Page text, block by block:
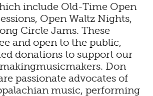
include Old-Time Open
Open Waltz Nights,
Circle Jams. These
and open to the public,
donations to support our
Don
passionate advocates of
music, performing